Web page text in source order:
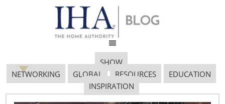
SHOW
NETWORKING
GLOBAL RESOURCES
EDUCATION
INSPIRATION